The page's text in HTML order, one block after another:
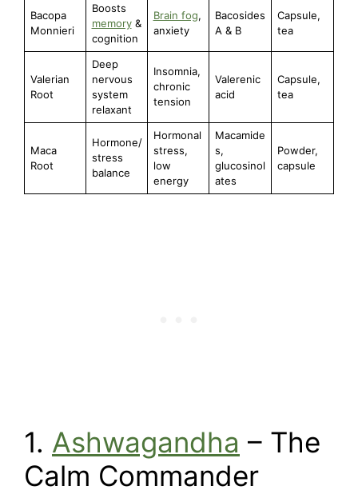
Bacopa
Monnieri
Boosts
memory&
cognition
Brain fog,
anxiety
Bacosides
A & B
Capsule,
tea
Valerian
Root
Deep
nervous
system
relaxant
Insomnia,
chronic
tension
Valerenic
acid
Capsule,
tea
Maca
Root
Hormone/
stress
balance
Hormonal
stress,
low
energy
Macamide
s,
glucosinol
ates
Powder,
capsule
1. Ashwagandha – The
Calm Commander